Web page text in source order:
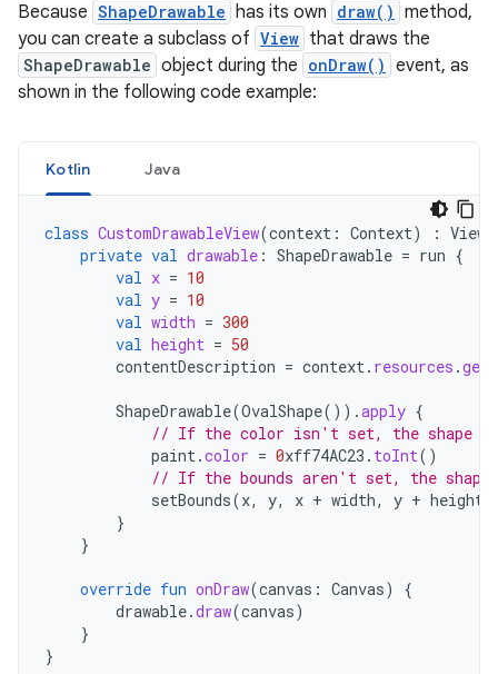
Because ShapeDrawable has its own draw() method,
you can create a subclass of View that draws the
ShapeDrawable object during the onDraw() event, as
shown in the following code example:
Kotlin Java
class CustomDrawableView(context : Context) : View
private val drawable : ShapeDrawable = run {
val x = 10
val y = 10
val width = 300
val height = 50
contentDescription = context. resources .
ShapeDrawable(OvalShape()).apply {
// If the color isn't set, the shape
paint.color = 0xff74AC23 . toInt()
// If the bounds aren't set, the shape
setBounds(x, y, x + width, y + height
}
}
override fun onDraw(canvas : Canvas)
{
drawable.draw(canvas)
}
}